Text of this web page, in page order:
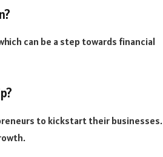
can be a step towards financial
to kickstart their businesses.